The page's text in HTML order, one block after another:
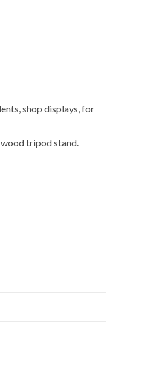
shop displays, for
tripod stand.